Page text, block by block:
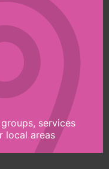
services
local areas